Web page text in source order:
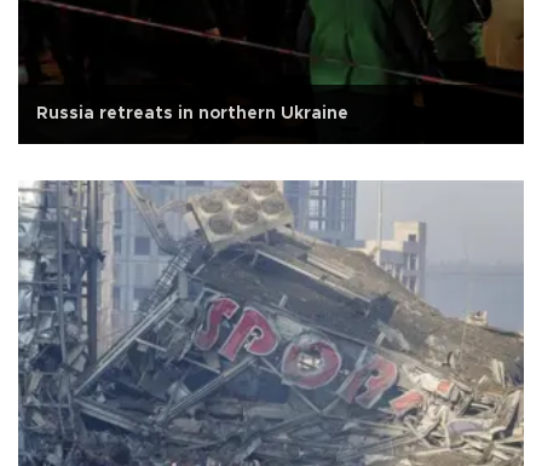
Russia retreats in northern Ukraine